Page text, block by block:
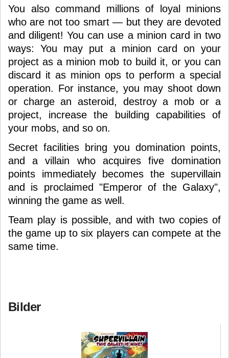
You also command millions of loyal minions
who are not too smart — but they are devoted
and diligent! You can use a minion card in two
ways: You may put a minion card on your
project as a minion mob to build it, or you can
discard it as minion ops to perform a special
operation. For instance, you may shoot down
or charge an asteroid, destroy a mob or a
project, increase the building capabilities of
your mobs, and so on.
Secret facilities bring you domination points,
and a villain who acquires five domination
points immediately becomes the supervillain
and is proclaimed "Emperor of the Galaxy",
winning the game as well.
Team play is possible, and with two copies of
the game up to six players can compete at the
same time.
Bilder